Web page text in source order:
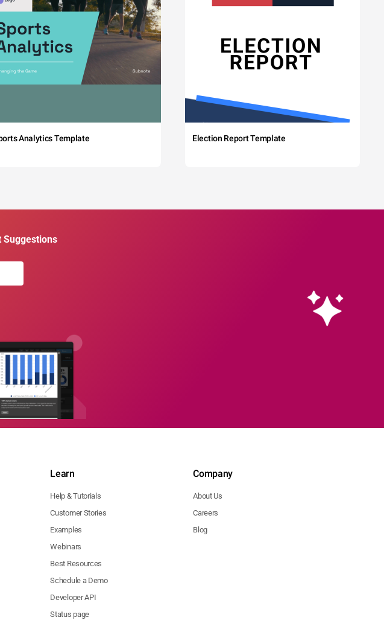
Analytics Template Election Report Template
Suggestions
Learn
Help & Tutorials
Customer Stories
Examples
Webinars
Best Resources
Schedule a Demo
Developer API
Status page
Company
About Us
Careers
Blog